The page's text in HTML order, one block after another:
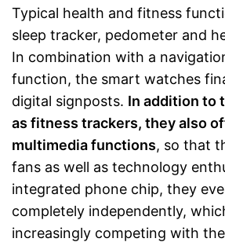
Typical health and fitness
sleep tracker, pedometer and
In combination with a
function, the smart watches
digital signposts. In addition to
as fitness trackers, they also
multimedia functions, so that
fans as well as technology
integrated phone chip, they
completely independently,
increasingly competing with